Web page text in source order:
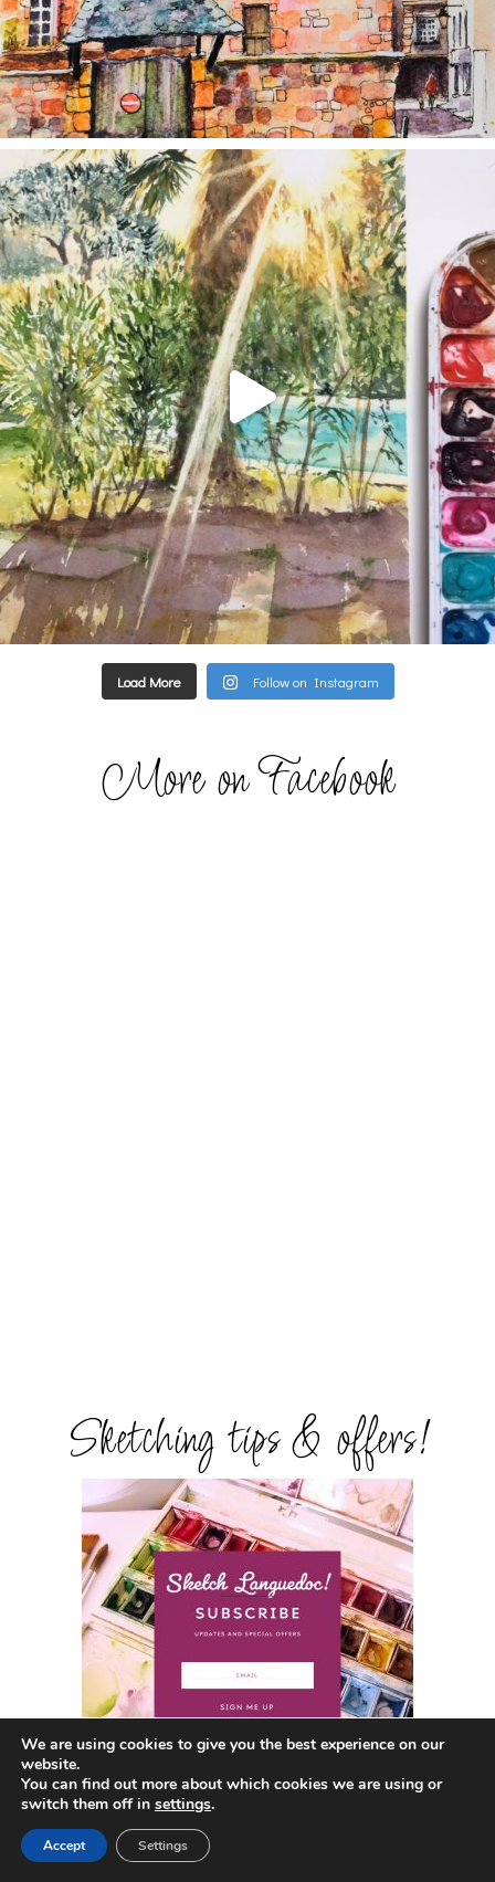
annettemorris.art
Aug 20
Load More Follow on Instagram
More on Facebook
Sketching tips & offers!
Get in touch!
We are using cookies to give you the best experience on our
website.
You can find out more about which cookies we are using or
switch them off in settings.
Accept Settings